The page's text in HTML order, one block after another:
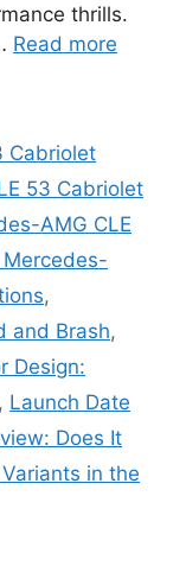
thrills.
Read more
Cabriolet
53 Cabriolet
AMG CLE
,
and Brash,
Design:
, Launch Date
Does It
in the